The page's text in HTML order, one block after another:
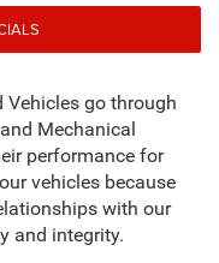
Vehicles go through
Mechanical
performance for
vehicles because
with our
and integrity.